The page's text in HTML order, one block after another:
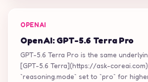
OPENAI
OpenAI: GPT-5.6 Terra Pro
GPT-5.6 Terra Pro is the same
[GPT-5.6 Terra](https://ask-
`reasoning.mode` set to `pro` for